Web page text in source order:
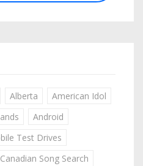
Alberta
American Idol
Android
Test Drives
Song Search